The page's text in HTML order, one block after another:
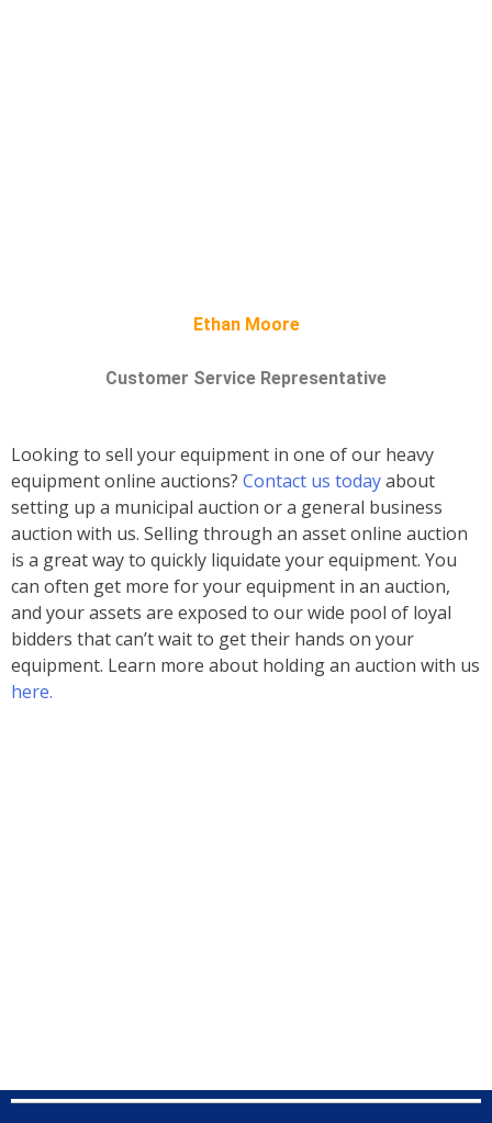
Ethan Moore
Customer Service Representative
Looking to sell your equipment in one of our heavy
equipment online auctions? Contact us todayabout
setting up a municipal auction or a general business
auction with us. Selling through an asset online auction
is a great way to quickly liquidate your equipment. You
can often get more for your equipment in an auction,
and your assets are exposed to our wide pool of loyal
bidders that can’t wait to get their hands on your
equipment. Learn more about holding an auction with us
here.